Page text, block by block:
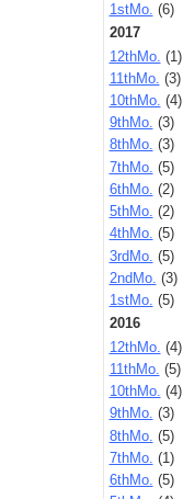
1stMo. (6)
2017
12thMo. (1)
11thMo. (3)
10thMo. (4)
9thMo. (3)
8thMo. (3)
7thMo. (5)
6thMo. (2)
5thMo. (2)
4thMo. (5)
3rdMo. (5)
2ndMo. (3)
1stMo. (5)
2016
12thMo. (4)
11thMo. (5)
10thMo. (4)
9thMo. (3)
8thMo. (5)
7thMo. (1)
6thMo. (5)